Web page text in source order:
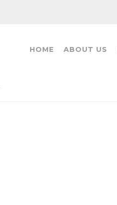
HOME ABOUT US